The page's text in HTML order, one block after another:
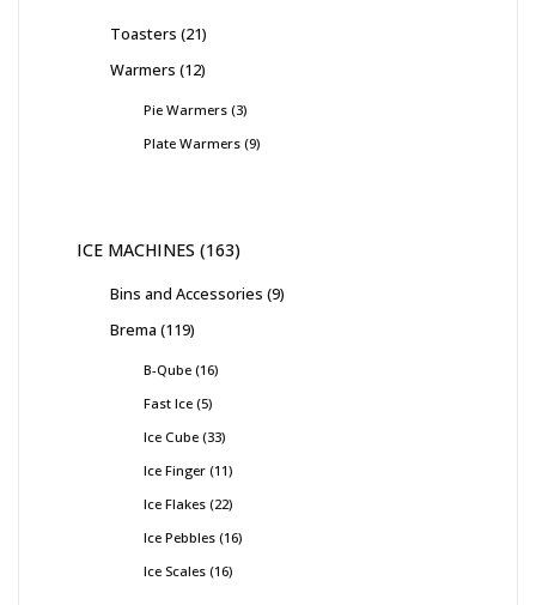
Toasters 21
Warmers 12
Pie Warmers 3
Plate Warmers 9
ICE MACHINES 163
Bins and Accessories 9
Brema 119
B-Qube 16
Fast Ice 5
Ice Cube 33
Ice Finger 11
Ice Flakes 22
Ice Pebbles 16
Ice Scales 16